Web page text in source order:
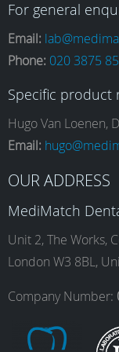
a
c
e
b
o
o
n
s
t
a
g
r
i
n
k
e
d
I
For general
Email:
Phone: 020 3875
Specific product
Hugo Van Loenen,
Email:
OUR ADDRESS
MediMatch
Unit 2, The Works,
London W3 8BL,
Company Number: